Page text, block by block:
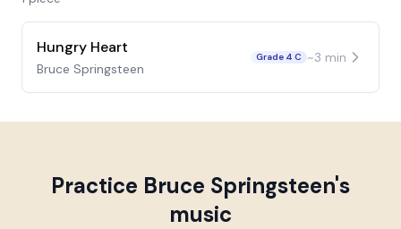
Hungry Heart
Bruce Springsteen
Grade 4 C ~3 min
Practice Bruce Springsteen's
music